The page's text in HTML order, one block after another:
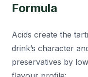
Formula
Acids create the
drink’s character
preservatives by